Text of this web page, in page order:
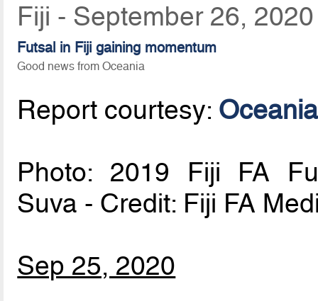
Fiji - September 26,
Futsal in Fiji gaining momentum
Good news from Oceania
Report courtesy:
Photo: 2019 Fiji FA
Suva - Credit: Fiji FA
Sep 25, 2020